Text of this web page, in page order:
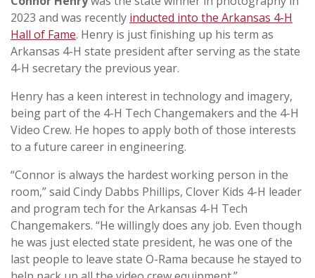
2023 and was recently inducted into the Arkansas 4-H
Hall of Fame. Henry is just finishing up his term as
Arkansas 4-H state president after serving as the state
4-H secretary the previous year.
Henry has a keen interest in technology and imagery,
being part of the 4-H Tech Changemakers and the 4-H
Video Crew. He hopes to apply both of those interests
to a future career in engineering.
“Connor is always the hardest working person in the
room,” said Cindy Dabbs Phillips, Clover Kids 4-H leader
and program tech for the Arkansas 4-H Tech
Changemakers. “He willingly does any job. Even though
he was just elected state president, he was one of the
last people to leave state O-Rama because he stayed to